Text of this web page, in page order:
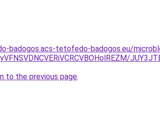
badogos.acs-tetofedo-badogos.eu/
to the previous page.